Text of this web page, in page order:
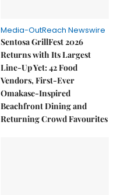
Media-OutReach Newswire
Sentosa GrillFest 2026
Returns with Its Largest
Line-Up Yet: 42 Food
Vendors, First-Ever
Omakase-Inspired
Beachfront Dining and
Returning Crowd Favourites